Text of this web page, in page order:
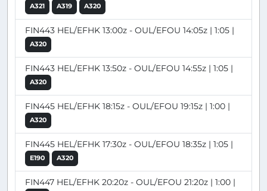
A321 A319 A320
FIN443 HEL/EFHK 13:00z - OUL/EFOU 14:05z | 1:05 |
A320
FIN443 HEL/EFHK 13:50z - OUL/EFOU 14:55z | 1:05 |
A320
FIN445 HEL/EFHK 18:15z - OUL/EFOU 19:15z | 1:00 |
A320
FIN445 HEL/EFHK 17:30z - OUL/EFOU 18:35z | 1:05 |
E190 A320
FIN447 HEL/EFHK 20:20z - OUL/EFOU 21:20z | 1:00 |